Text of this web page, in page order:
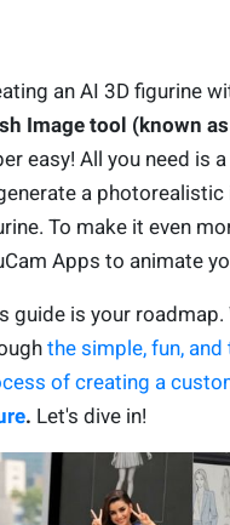
an AI 3D figurine
Image tool (known
easy! All you need is
a photorealistic
To make it even
Apps to animate
guide is your roadmap.
the simple, fun, and
of creating a
. Let's dive in!